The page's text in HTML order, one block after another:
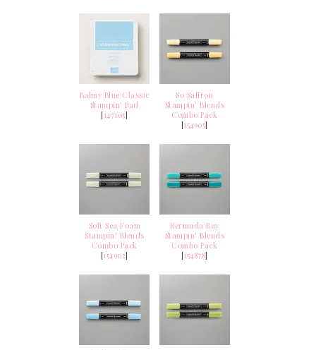
Balmy Blue Classic
Stampin' Pad
[147105]
So Saffron
Stampin' Blends
Combo Pack
[154905]
Soft Sea Foam
Stampin' Blends
Combo Pack
[154902]
Bermuda Bay
Stampin' Blends
Combo Pack
[154878]